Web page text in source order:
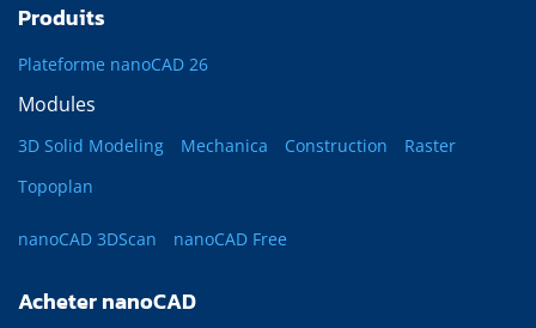
Produits
Plateforme nanoCAD 26
Modules
3D Solid Modeling Mechanica Construction
Raster
Topoplan
nanoCAD 3DScan nanoCAD Free
Acheter nanoCAD